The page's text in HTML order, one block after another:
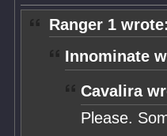
Ranger 1
Innominate
Cavalira
Please.